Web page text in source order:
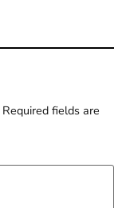
Required fields are